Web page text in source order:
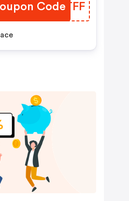
Code
UTVTFF